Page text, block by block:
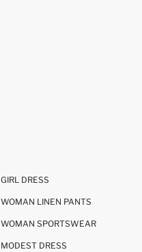
GIRL DRESS
WOMAN LINEN PANTS
WOMAN SPORTSWEAR
MODEST DRESS